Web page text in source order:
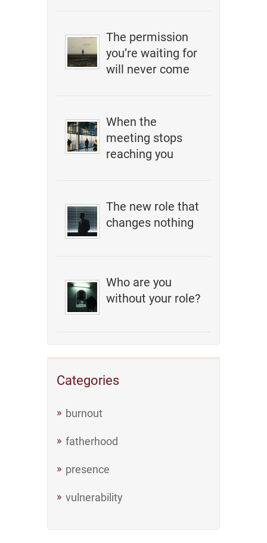
The permission
you’re waiting for
will never come
When the
meeting stops
reaching you
The new role that
changes nothing
Who are you
without your role?
Categories
burnout
fatherhood
presence
vulnerability